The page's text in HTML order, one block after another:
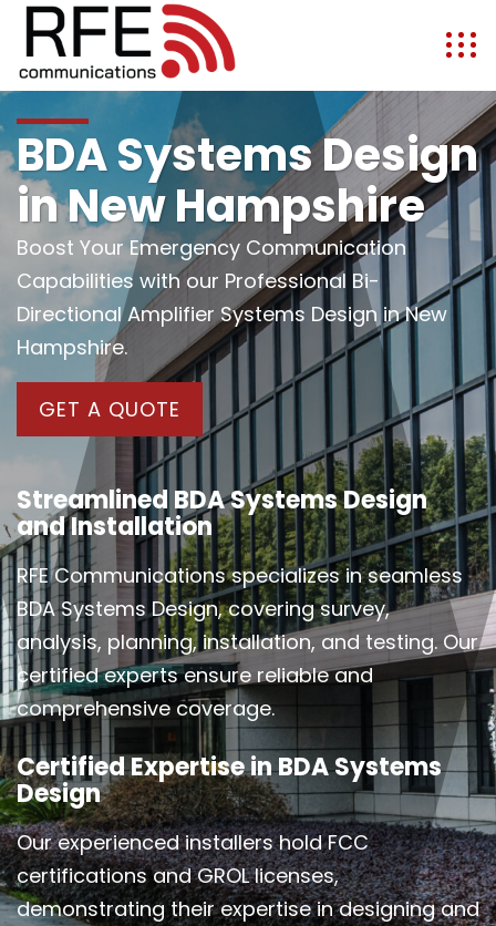
BDA Systems Design
in New Hampshire
Boost Your Emergency Communication
Capabilities with our Professional Bi-
Directional Amplifier Systems Design in New
Hampshire.
GET A QUOTE
Streamlined BDA Systems Design
and Installation
RFE Communications specializes in seamless
BDA Systems Design, covering survey,
analysis, planning, installation, and testing. Our
certified experts ensure reliable and
comprehensive coverage.
Certified Expertise in BDA Systems
Design
Our experienced installers hold FCC
certifications and GROL licenses,
demonstrating their expertise in designing and